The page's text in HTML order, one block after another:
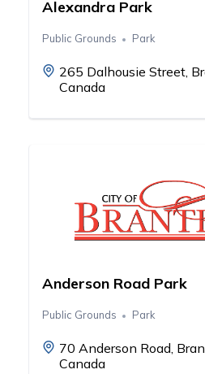
Alexandra Park
Public Grounds Park
265 Dalhousie Street,
Canada
Anderson Road Park
Public Grounds Park
70 Anderson Road,
Canada